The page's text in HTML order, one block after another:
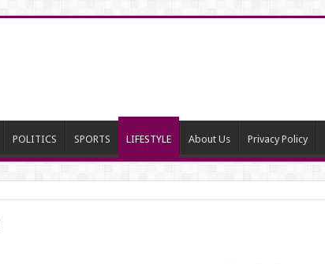
POLITICS SPORTS LIFESTYLE About Us Privacy Policy